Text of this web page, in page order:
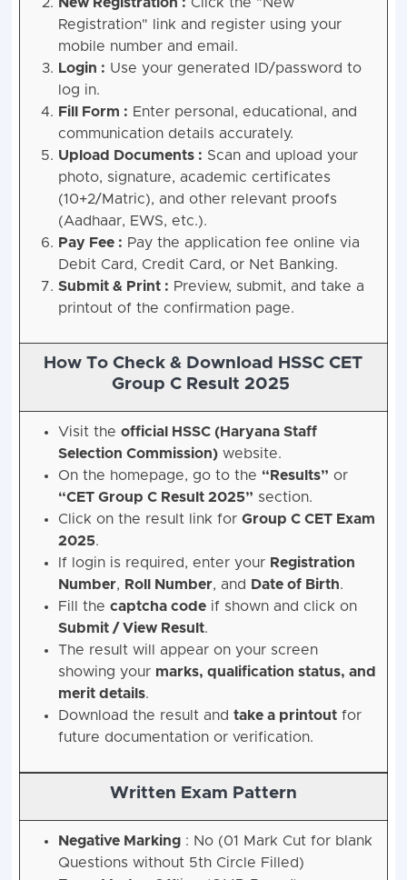
Registration" link and register using your
mobile number and email.
Login : Use your generated ID/password to
log in.
Fill Form : Enter personal, educational, and
communication details accurately.
Upload Documents : Scan and upload your
photo, signature, academic certificates
(10+2/Matric), and other relevant proofs
(Aadhaar, EWS, etc.).
Pay Fee : Pay the application fee online via
Debit Card, Credit Card, or Net Banking.
Submit & Print : Preview, submit, and take a
printout of the confirmation page.
How To Check & Download HSSC CET
Group C Result 2025
Visit the official HSSC (Haryana Staff
Selection Commission)website.
On the homepage, go to the “Results” or
“CET Group C Result 2025” section.
Click on the result link for Group C CET Exam
2025.
If login is required, enter your Registration
Number, Roll Number, and Date of Birth.
Fill the captcha codeif shown and click on
Submit / View Result.
The result will appear on your screen
showing your marks, qualification status, and
merit details.
Download the result and take a printoutfor
future documentation or verification.
Written Exam Pattern
Negative Marking: No (01 Mark Cut for blank
Questions without 5th Circle Filled)